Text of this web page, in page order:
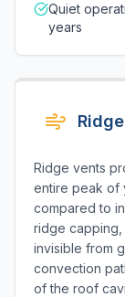
Quiet
years
Ridge vents
entire peak of
compared to
ridge capping,
invisible from
convection
of the roof